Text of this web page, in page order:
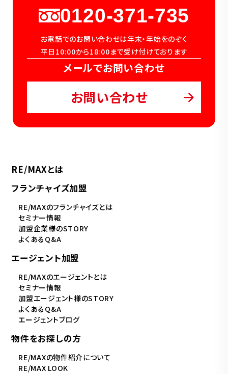
0120-371-735
お電話でのお問い合わせは年末・年始をのぞく
平日10:00から18:00まで受け付けております
メールでお問い合わせ
お問い合わせ
RE/MAXとは
フランチャイズ加盟
RE/MAXのフランチャイズとは
セミナー情報
加盟企業様のSTORY
よくあるQ&A
エージェント加盟
RE/MAXのエージェントとは
セミナー情報
加盟エージェント様のSTORY
よくあるQ&A
エージェントブログ
物件をお探しの方
RE/MAXの物件紹介について
RE/MAX LOOK